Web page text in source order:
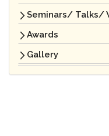
Seminars/ Talks/
Awards
Gallery